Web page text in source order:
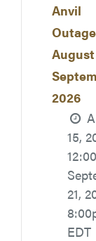
Anvil
2026
15,
21,
EDT